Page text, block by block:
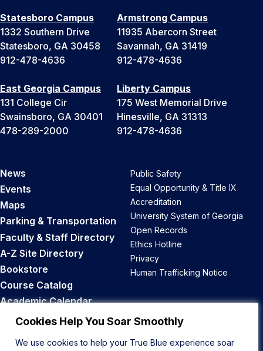
Cookies Help You Soar Smoothly
We use cookies to help your True Blue experience soar
Statesboro Campus
1332 Southern Drive
Statesboro, GA 30458
912-478-4636
Armstrong Campus
11935 Abercorn Street
Savannah, GA 31419
912-478-4636
East Georgia Campus
131 College Cir
Swainsboro, GA 30401
478-289-2000
Liberty Campus
175 West Memorial Drive
Hinesville, GA 31313
912-478-4636
News
Events
Maps
Parking & Transportation
Faculty & Staff Directory
A-Z Site Directory
Bookstore
Course Catalog
Academic Calendar
Career Opportunities
Public Safety
Equal Opportunity & Title IX
Accreditation
University System of Georgia
Open Records
Ethics Hotline
Privacy
Human Trafficking Notice